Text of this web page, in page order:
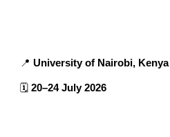
📍University of Nairobi, Kenya
🗓️20–24 July 2026